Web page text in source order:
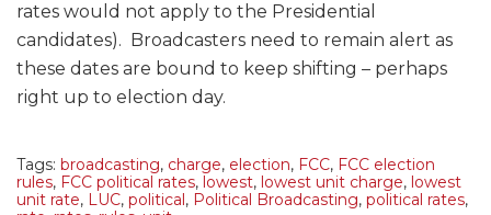
rates would not apply to the Presidential
candidates). Broadcasters need to remain alert as
these dates are bound to keep shifting – perhaps
right up to election day.
Tags: broadcasting, charge, election, FCC, FCC election
rules, FCC political rates, lowest, lowest unit charge, lowest
unit rate, LUC, political , Political Broadcasting, political rates,